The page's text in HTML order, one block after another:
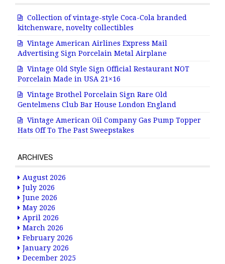
Collection of vintage-style Coca-Cola branded
kitchenware, novelty collectibles
Vintage American Airlines Express Mail
Advertising Sign Porcelain Metal Airplane
Vintage Old Style Sign Official Restaurant NOT
Porcelain Made in USA 21×16
Vintage Brothel Porcelain Sign Rare Old
Gentelmens Club Bar House London England
Vintage American Oil Company Gas Pump Topper
Hats Off To The Past Sweepstakes
ARCHIVES
August 2026
July 2026
June 2026
May 2026
April 2026
March 2026
February 2026
January 2026
December 2025